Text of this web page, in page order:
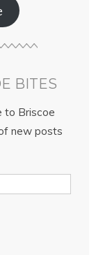
BITES
to Briscoe
new posts